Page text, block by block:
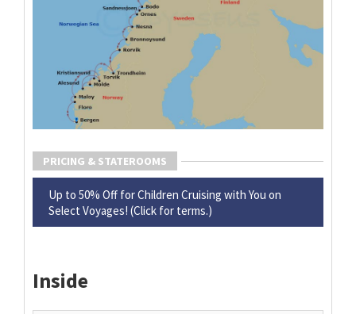
PRICING & STATEROOMS
Up to 50% Off for Children Cruising with You on
Select Voyages! (Click for terms.)
Inside